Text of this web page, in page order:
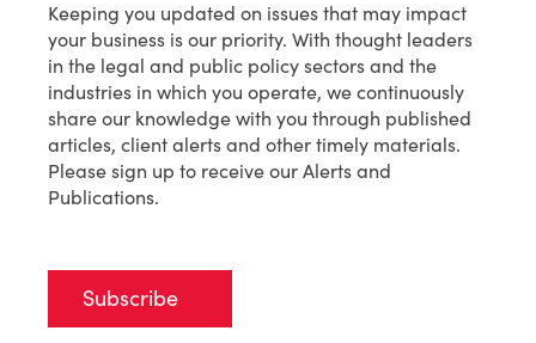
Keeping you updated on issues that may impact
your business is our priority. With thought leaders
in the legal and public policy sectors and the
industries in which you operate, we continuously
share our knowledge with you through published
articles, client alerts and other timely materials.
Please sign up to receive our Alerts and
Publications.
Subscribe